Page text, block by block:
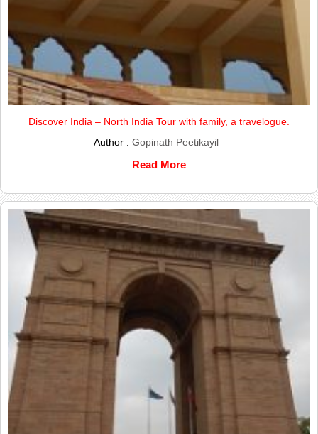
Discover India – North India Tour with family, a travelogue.
Author : Gopinath Peetikayil
Read More